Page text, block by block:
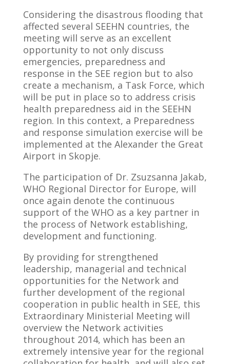
Considering the disastrous flooding that
affected several SEEHN countries, the
meeting will serve as an excellent
opportunity to not only discuss
emergencies, preparedness and
response in the SEE region but to also
create a mechanism, a Task Force, which
will be put in place so to address crisis
health preparedness aid in the SEEHN
region. In this context, a Preparedness
and response simulation exercise will be
implemented at the Alexander the Great
Airport in Skopje.
The participation of Dr. Zsuzsanna Jakab,
WHO Regional Director for Europe, will
once again denote the continuous
support of the WHO as a key partner in
the process of Network establishing,
development and functioning.
By providing for strengthened
leadership, managerial and technical
opportunities for the Network and
further development of the regional
cooperation in public health in SEE, this
Extraordinary Ministerial Meeting will
overview the Network activities
throughout 2014, which has been an
extremely intensive year for the regional